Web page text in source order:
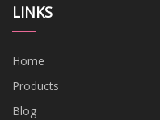
LINKS
Home
Products
Blog